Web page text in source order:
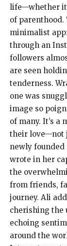
life—whether it
of parenthood.
minimalist
through an
followers
are seen
tenderness.
one was
image so
of many. It’s a
their love—not
newly founded
wrote in her
the
from friends,
journey. Ali
cherishing the
echoing
around the